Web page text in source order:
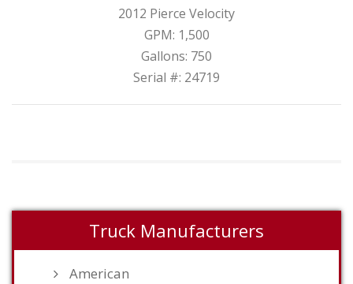
2012 Pierce Velocity
GPM: 1,500
Gallons: 750
Serial #: 24719
Truck Manufacturers
American